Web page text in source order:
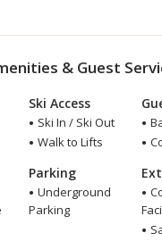
& Guest
Ski Access
Ski In / Ski Out
Walk to Lifts
Parking
Underground
Parking